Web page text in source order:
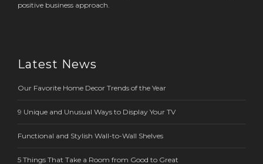
positive business approach.
Latest News
Our Favorite Home Decor Trends of the Year
9 Unique and Unusual Ways to Display Your TV
Functional and Stylish Wall-to-Wall Shelves
5 Things That Take a Room from Good to Great